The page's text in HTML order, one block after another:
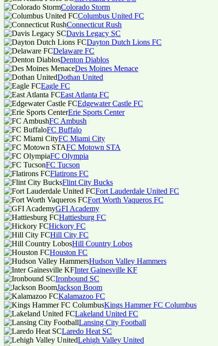
Colorado Storm
Columbus United FC
Connecticut Rush
Davis Legacy SC
Dayton Dutch Lions FC
Delaware FC
Denton Diablos
Des Moines Menace
Dothan United
Eagle FC
East Atlanta FC
Edgewater Castle FC
Erie Sports Center
FC Ambush
FC Buffalo
FC Miami City
FC Motown STA
FC Olympia
FC Tucson
Flatirons FC
Flint City Bucks
Fort Lauderdale United FC
Fort Worth Vaqueros FC
GFI Academy
Hattiesburg FC
Hickory FC
Hill City FC
Hill Country Lobos
Houston FC
Hudson Valley Hammers
Inter Gainesville KF
Ironbound SC
Jackson Boom
Kalamazoo FC
Kings Hammer FC Columbus
Lakeland United FC
Lansing City Football
Laredo Heat SC
Lehigh Valley United